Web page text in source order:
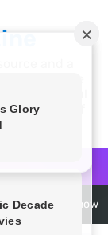
and a
to improve
lot of useful
find a lot of
You Should Know